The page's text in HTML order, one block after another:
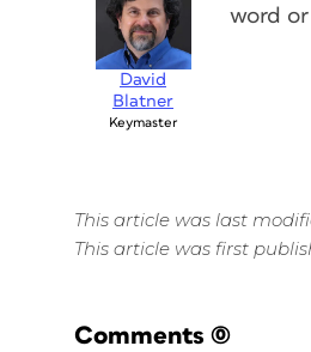
David
Blatner
Keymaster
word
This article was last
This article was first
Comments (0)